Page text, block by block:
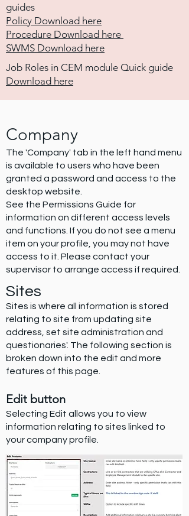
guides
Policy Download here
Procedure Download here
SWMS Download here
Job Roles in CEM module Quick guide
Download here
Company
The 'Company' tab in the left hand menu
is available to users who have been
granted a password and access to the
desktop website.
See the Permissions Guide for
information on different access levels
and functions. If you do not see a menu
item on your profile, you may not have
access to it. Please contact your
supervisor to arrange access if required.
Sites
Sites is where all information is stored
relating to site from updating site
address, set site administration and
questionaries'. The following section is
broken down into the edit and more
features of this page.
Edit button
Selecting Edit allows you to view
information relating to sites linked to
your company profile.